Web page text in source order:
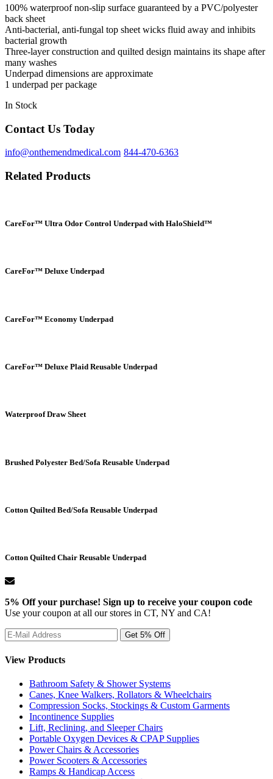
100% waterproof non-slip surface guaranteed by a PVC/polyester
back sheet
Anti-bacterial, anti-fungal top sheet wicks fluid away and inhibits
bacterial growth
Three-layer construction and quilted design maintains its shape after
many washes
Underpad dimensions are approximate
1 underpad per package
In Stock
Contact Us Today
info@onthemendmedical.com 844-470-6363
Related Products
CareFor™ Ultra Odor Control Underpad with HaloShield™
CareFor™ Deluxe Underpad
CareFor™ Economy Underpad
CareFor™ Deluxe Plaid Reusable Underpad
Waterproof Draw Sheet
Brushed Polyester Bed/Sofa Reusable Underpad
Cotton Quilted Bed/Sofa Reusable Underpad
Cotton Quilted Chair Reusable Underpad
5% Off your purchase! Sign up to receive your coupon code
Use your coupon at all our stores in CT, NY and CA!
View Products
Bathroom Safety & Shower Systems
Canes, Knee Walkers, Rollators & Wheelchairs
Compression Socks, Stockings & Custom Garments
Incontinence Supplies
Lift, Reclining, and Sleeper Chairs
Portable Oxygen Devices & CPAP Supplies
Power Chairs & Accessories
Power Scooters & Accessories
Ramps & Handicap Access